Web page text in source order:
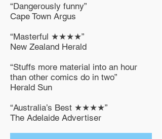
“Dangerously funny”
Cape Town Argus
“Masterful ★★★★”
New Zealand Herald
“Stuffs more material into an hour
than other comics do in two”
Herald Sun
“Australia’s Best ★★★★”
The Adelaide Advertiser